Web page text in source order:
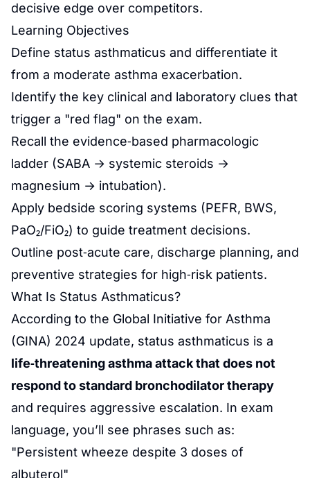
decisive edge over competitors.
Learning Objectives
Define status asthmaticus and differentiate it
from a moderate asthma exacerbation.
Identify the key clinical and laboratory clues that
trigger a "red flag" on the exam.
Recall the evidence‑based pharmacologic
ladder (SABA → systemic steroids →
magnesium → intubation).
Apply bedside scoring systems (PEFR, BWS,
PaO₂/FiO₂) to guide treatment decisions.
Outline post‑acute care, discharge planning, and
preventive strategies for high‑risk patients.
What Is Status Asthmaticus?
According to the Global Initiative for Asthma
(GINA) 2024 update, status asthmaticus is a
life‑threatening asthma attack that does not
respond to standard bronchodilator therapy
and requires aggressive escalation. In exam
language, you’ll see phrases such as:
"Persistent wheeze despite 3 doses of
albuterol"